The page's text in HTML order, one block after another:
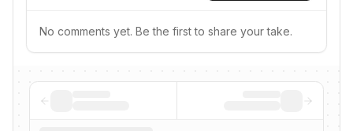
No comments yet. Be the first to share your take.